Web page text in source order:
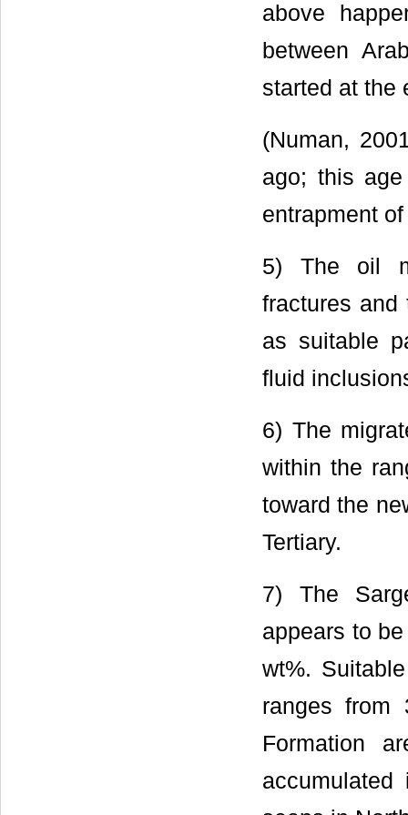
above
between
started at the
(Numan,
ago; this
entrapment
5) The oil
fractures and
as suitable
fluid
6) The
within the
toward the
Tertiary.
7) The
appears to
wt%.
ranges
Formation